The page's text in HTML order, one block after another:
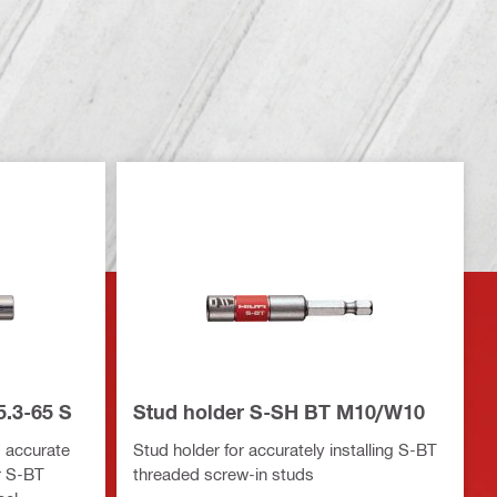
65 S
accurate
S-BT
Stud holder S-SH BT M10/W10
Stud holder for accurately installing S-BT
threaded screw-in studs